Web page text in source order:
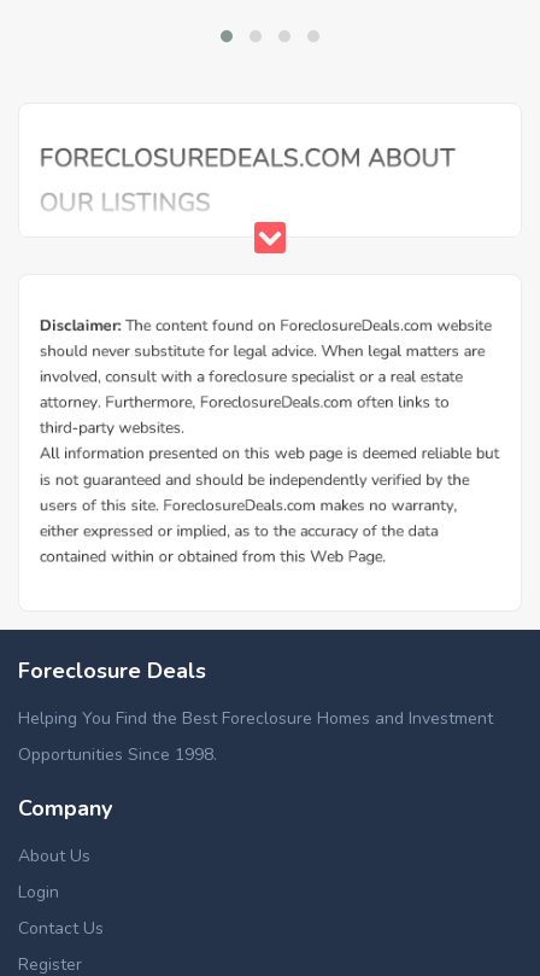
Foreclosure Deals
Helping You Find the Best Foreclosure Homes and Investment
Opportunities Since 1998.
Company
About Us
Login
Contact Us
Register